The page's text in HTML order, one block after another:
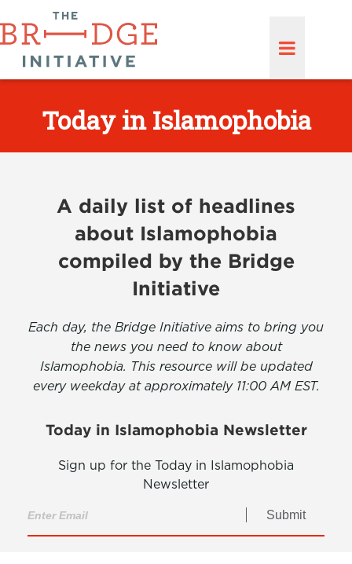
Today in Islamophobia
A daily list of headlines
about Islamophobia
compiled by the Bridge
Initiative
Each day, the Bridge Initiative aims to bring you
the news you need to know about
Islamophobia. This resource will be updated
every weekday at approximately 11:00 AM EST.
Today in Islamophobia Newsletter
Sign up for the Today in Islamophobia
Newsletter
Submit